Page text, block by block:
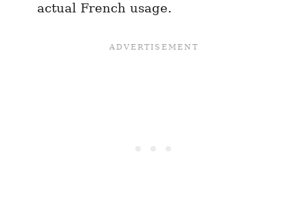
actual French usage.